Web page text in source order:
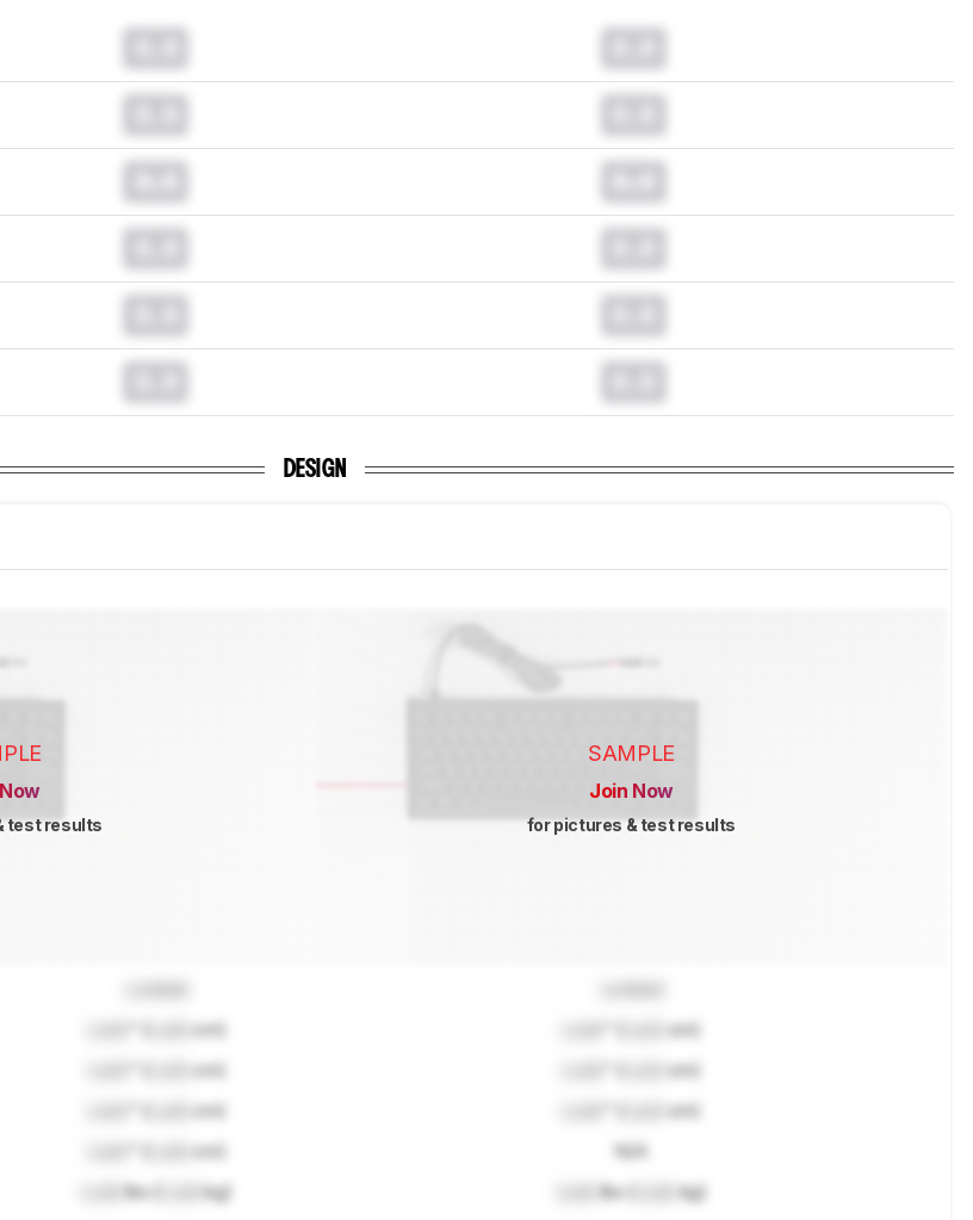
DESIGN
test results
SAMPLE
Join Now
for pictures & test results
cm)
cm)
cm)
cm)
cm)
cm)
cm)
N/A
lbs ( kg) lbs ( kg)